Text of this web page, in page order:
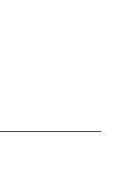
Reclining